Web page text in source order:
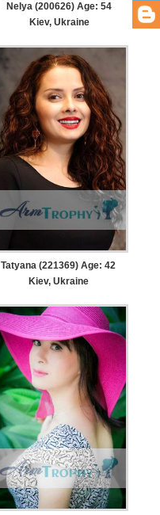
Nelya (200626) Age: 54
Kiev, Ukraine
Tatyana (221369) Age: 42
Kiev, Ukraine